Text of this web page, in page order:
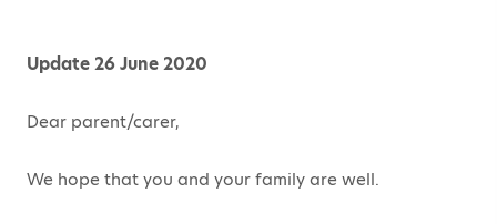
Update 26 June 2020
Dear parent/carer,
We hope that you and your family are well.